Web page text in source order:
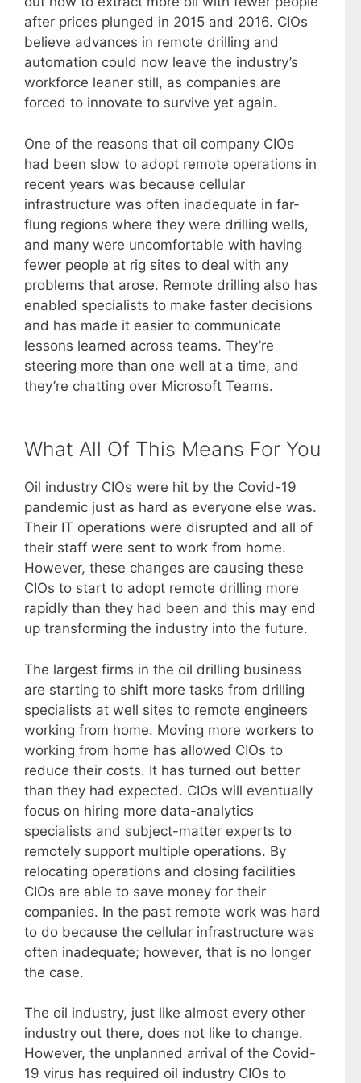
after prices plunged in 2015 and 2016. CIOs
believe advances in remote drilling and
automation could now leave the industry’s
workforce leaner still, as companies are
forced to innovate to survive yet again.
One of the reasons that oil company CIOs
had been slow to adopt remote operations in
recent years was because cellular
infrastructure was often inadequate in far-
flung regions where they were drilling wells,
and many were uncomfortable with having
fewer people at rig sites to deal with any
problems that arose. Remote drilling also has
enabled specialists to make faster decisions
and has made it easier to communicate
lessons learned across teams. They’re
steering more than one well at a time, and
they’re chatting over Microsoft Teams.
What All Of This Means For You
Oil industry CIOs were hit by the Covid-19
pandemic just as hard as everyone else was.
Their IT operations were disrupted and all of
their staff were sent to work from home.
However, these changes are causing these
CIOs to start to adopt remote drilling more
rapidly than they had been and this may end
up transforming the industry into the future.
The largest firms in the oil drilling business
are starting to shift more tasks from drilling
specialists at well sites to remote engineers
working from home. Moving more workers to
working from home has allowed CIOs to
reduce their costs. It has turned out better
than they had expected. CIOs will eventually
focus on hiring more data-analytics
specialists and subject-matter experts to
remotely support multiple operations. By
relocating operations and closing facilities
CIOs are able to save money for their
companies. In the past remote work was hard
to do because the cellular infrastructure was
often inadequate; however, that is no longer
the case.
The oil industry, just like almost every other
industry out there, does not like to change.
However, the unplanned arrival of the Covid-
19 virus has required oil industry CIOs to